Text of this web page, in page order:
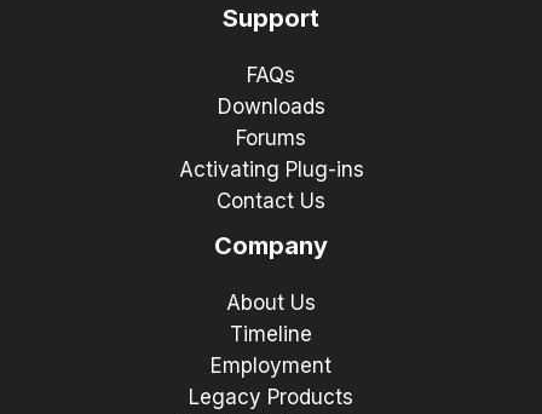
Support
FAQs
Downloads
Forums
Activating Plug-ins
Contact Us
Company
About Us
Timeline
Employment
Legacy Products